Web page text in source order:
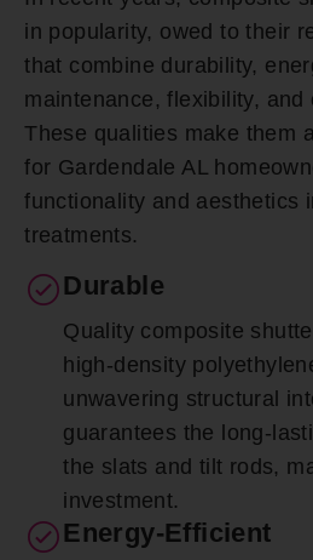
in popularity, owed to their
that combine durability,
maintenance, flexibility, and
These qualities make them
for Gardendale AL
functionality and aesthetics
treatments.
Durable
Quality composite
high-density
unwavering structural
guarantees the long-
the slats and tilt rods,
investment.
Energy-Efficient